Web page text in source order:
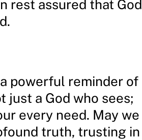
rest assured that God
powerful reminder of
just a God who sees;
every need. May we
truth, trusting in